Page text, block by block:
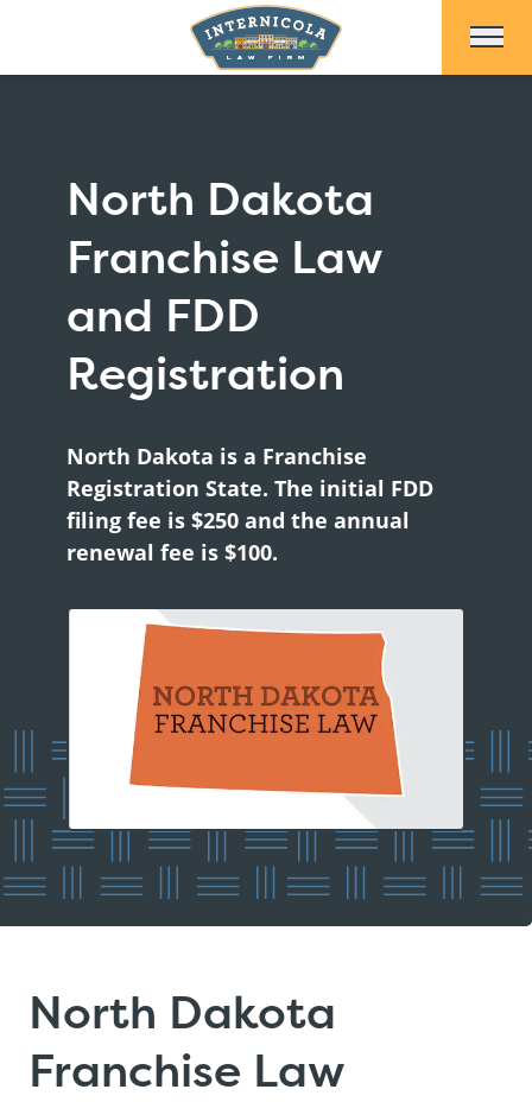
North Dakota
Franchise Law
and FDD
Registration
North Dakota is a Franchise
Registration State. The initial FDD
filing fee is $250 and the annual
renewal fee is $100.
North Dakota
Franchise Law